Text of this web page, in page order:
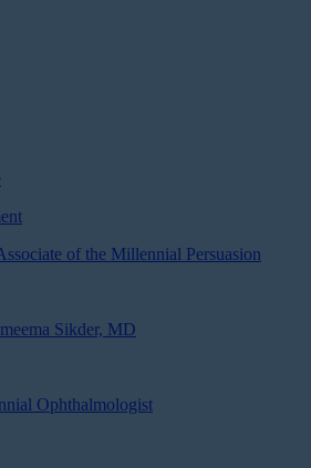
of the Millennial Persuasion
Sikder, MD
Ophthalmologist